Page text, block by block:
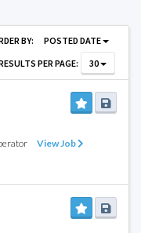
BY:
POSTED DATE
PER PAGE:
30
View Job